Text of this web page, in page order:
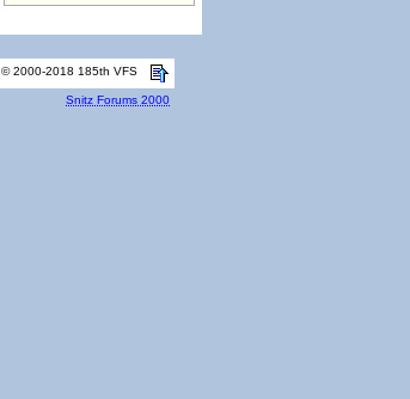
© 2000-2018 185th VFS
Snitz Forums 2000